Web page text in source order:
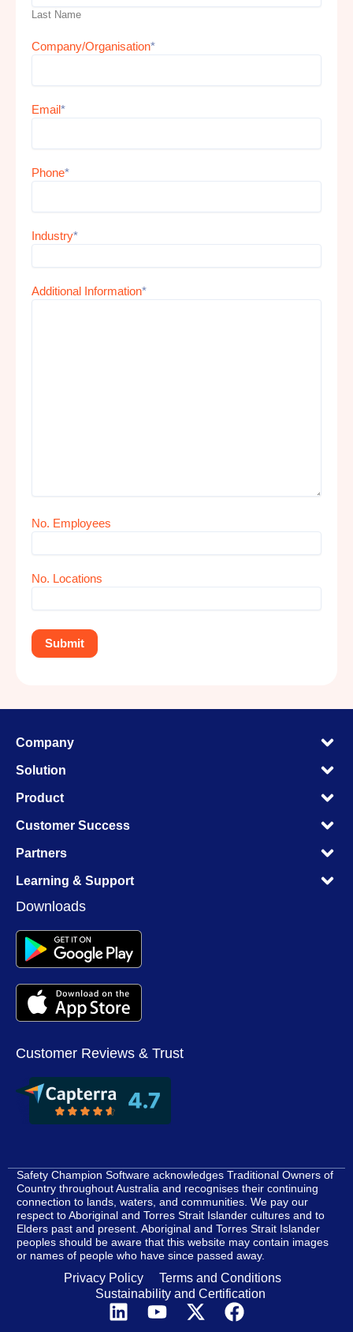
Last Name
Company/Organisation*
Email*
Phone*
Industry*
Additional Information*
No. Employees
No. Locations
Company
Solution
Product
Customer Success
Partners
Learning & Support
Downloads
Customer Reviews & Trust
Safety Champion Software acknowledges Traditional Owners of
Country throughout Australia and recognises their continuing
connection to lands, waters, and communities. We pay our
respect to Aboriginal and Torres Strait Islander cultures and to
Elders past and present. Aboriginal and Torres Strait Islander
peoples should be aware that this website may contain images
or names of people who have since passed away.
L
Y
X
F
Privacy Policy
Terms and Conditions
Sustainability and Certification